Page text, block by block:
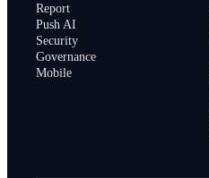
Report
Push AI
Security
Governance
Mobile